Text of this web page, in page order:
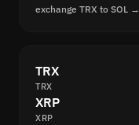
exchange TRX to SOL →
TRX
TRX
XRP
XRP